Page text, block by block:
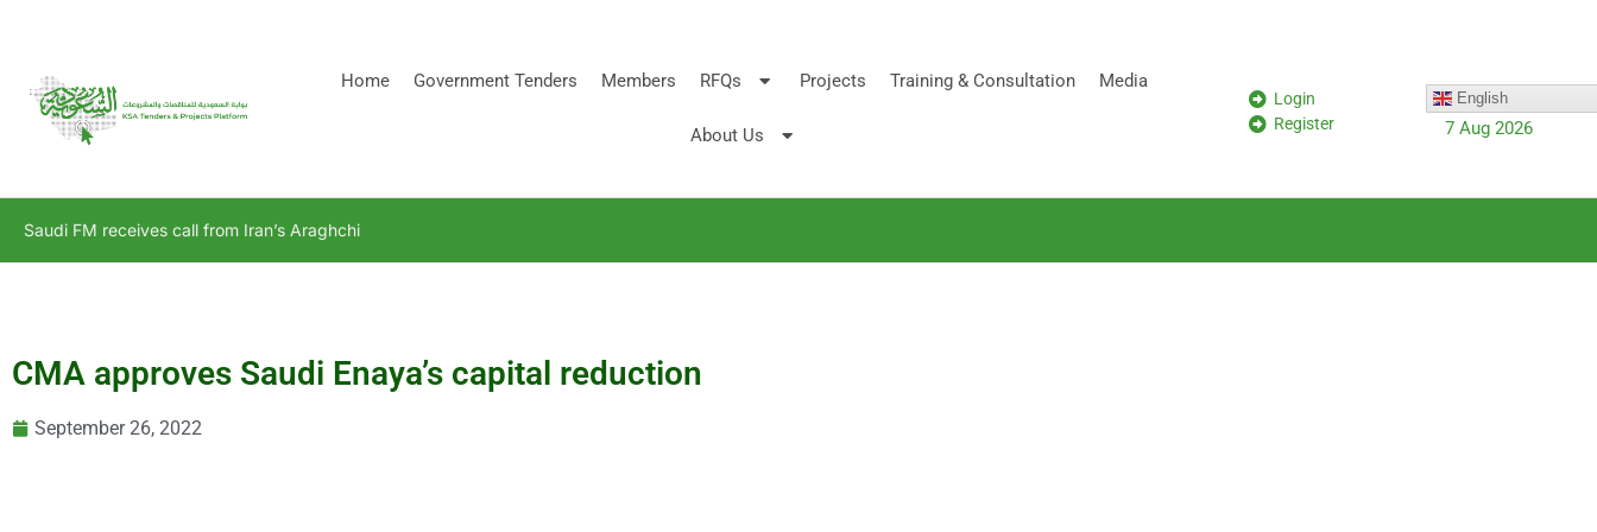
Home Government Tenders Members RFQs Projects Training & Consultation Media
About Us
Login
Register
English
7 Aug 2026
Saudi FM receives call from Iran’s Araghchi
CMA approves Saudi Enaya’s capital reduction
September 26, 2022